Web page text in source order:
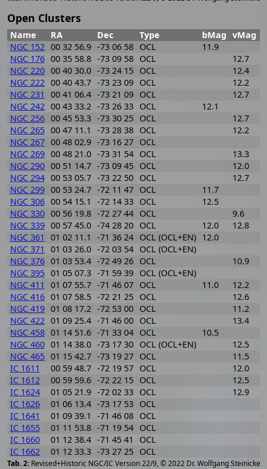
Open Clusters
Revised+Historic NGC/IC Version 22/9, © 2022 Dr. Wolfgang Steinicke
Name RA Dec Type bMag vMag
NGC 152 00 32 56.9 -73 06 58 OCL 11.9
NGC 176 00 35 58.8 -73 09 58 OCL 12.7
NGC 220 00 40 30.0 -73 24 15 OCL 12.4
NGC 222 00 40 43.7 -73 23 09 OCL 12.2
NGC 231
00 41 06.4 -73 21 09 OCL 12.7
NGC 242 00 43 33.2 -73 26 33 OCL 12.1
NGC 256 00 45 53.3 -73 30 25 OCL 12.7
NGC 265 00 47 11.1 -73 28 38 OCL 12.2
NGC 267 00 48 02.9 -73 16 27 OCL
NGC 269 00 48 21.0 -73 31 54 OCL 13.3
NGC 290 00 51 14.7 -73 09 45 OCL 12.0
NGC 294 00 53 05.7 -73 22 50 OCL 12.7
NGC 299 00 53 24.7 -72 11 47 OCL 11.7
NGC 306 00 54 15.1 -72 14 33 OCL 12.5
NGC 330 00 56 19.8 -72 27 44 OCL 9.6
NGC 339 00 57 45.0 -74 28 20 OCL 12.0 12.8
NGC 361
01 02 11.1 -71 36 24 OCL (OCL+EN) 12.0
NGC 371
01 03 26.0 -72 03 54 OCL (OCL+EN)
NGC 376 01 03 53.4 -72 49 26 OCL 10.9
NGC 395 01 05 07.3 -71 59 39 OCL (OCL+EN)
NGC 411
01 07 55.7 -71 46 07 OCL 11.0 12.2
NGC 416 01 07 58.5 -72 21 25 OCL 12.6
NGC 419 01 08 17.2 -72 53 00 OCL 11.2
NGC 422 01 09 25.4 -71 46 00 OCL
13.4
NGC 458 01 14 51.6 -71 33 04 OCL 10.5
NGC 460 01 14 38.0 -73 17 30 OCL (OCL+EN) 12.5
NGC 465 01 15 42.7 -73 19 27 OCL 11.5
IC 1611
00 59 48.7 -72 19 57 OCL 12.0
IC 1612
00 59 59.6 -72 22 15 OCL 12.5
IC 1624
01 05 21.9 -72 02 33 OCL 12.9
IC 1626
01 06 13.4 -73 17 53 OCL
IC 1641
01 09 39.1 -71 46 08 OCL
IC 1655
01 11 53.8 -71 19 54 OCL
IC 1660
01 12 38.4 -71 45 41
OCL
IC 1662
01 12 33.3 -73 27 25 OCL